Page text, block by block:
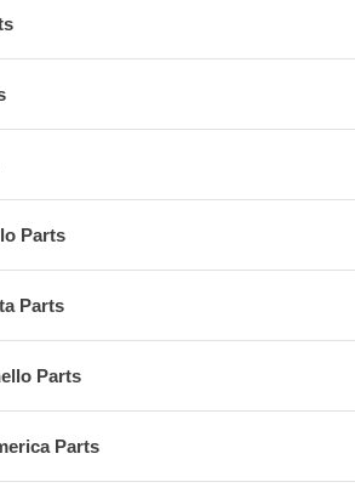
Parts
Parts
Parts
Parts